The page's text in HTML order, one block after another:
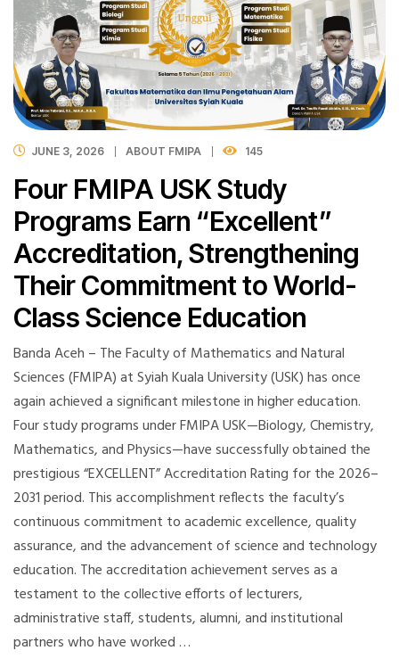
JUNE 3, 2026 ABOUT FMIPA 145
Four FMIPA USK Study
Programs Earn “Excellent”
Accreditation, Strengthening
Their Commitment to World-
Class Science Education
Banda Aceh – The Faculty of Mathematics and Natural
Sciences (FMIPA) at Syiah Kuala University (USK) has once
again achieved a significant milestone in higher education.
Four study programs under FMIPA USK—Biology, Chemistry,
Mathematics, and Physics—have successfully obtained the
prestigious “EXCELLENT” Accreditation Rating for the 2026–
2031 period. This accomplishment reflects the faculty’s
continuous commitment to academic excellence, quality
assurance, and the advancement of science and technology
education. The accreditation achievement serves as a
testament to the collective efforts of lecturers,
administrative staff, students, alumni, and institutional
partners who have worked …